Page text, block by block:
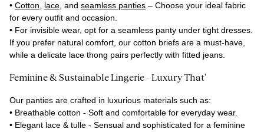
• Cotton lace , and seamless panties – Choose your ideal fabric
for every outfit and occasion.
• For invisible wear, opt for a seamless panty under tight dresses.
If you prefer natural comfort, our cotton briefs are a must-have,
while a delicate lace thong pairs perfectly with fitted jeans.
Feminine & Sustainable Lingerie - Luxury That'
Our panties are crafted in luxurious materials such as:
• Breathable cotton - Soft and comfortable for everyday wear.
• Elegant lace & tulle - Sensual and sophisticated for a feminine